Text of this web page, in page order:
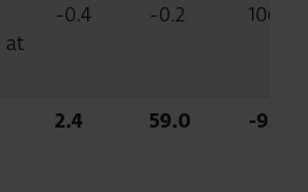
at
-0.4 -0.2 106.6
2.4 59.0 -95.9